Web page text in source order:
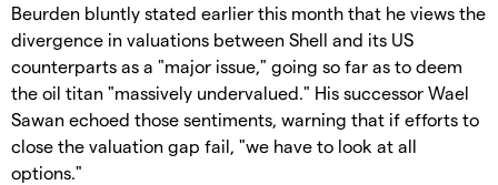
Beurden bluntly stated earlier this month that he views the
divergence in valuations between Shell and its US
counterparts as a "major issue," going so far as to deem
the oil titan "massively undervalued." His successor Wael
Sawan echoed those sentiments, warning that if efforts to
close the valuation gap fail, "we have to look at all
options."